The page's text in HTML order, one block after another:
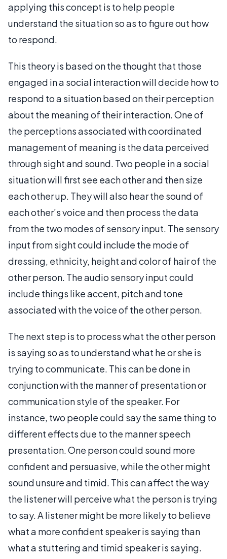
applying this concept is to help people
understand the situation so as to figure out how
to respond.
This theory is based on the thought that those
engaged in a social interaction will decide how to
respond to a situation based on their perception
about the meaning of their interaction. One of
the perceptions associated with coordinated
management of meaning is the data perceived
through sight and sound. Two people in a social
situation will first see each other and then size
each other up. They will also hear the sound of
each other’s voice and then process the data
from the two modes of sensory input. The sensory
input from sight could include the mode of
dressing, ethnicity, height and color of hair of the
other person. The audio sensory input could
include things like accent, pitch and tone
associated with the voice of the other person.
The next step is to process what the other person
is saying so as to understand what he or she is
trying to communicate. This can be done in
conjunction with the manner of presentation or
communication style of the speaker. For
instance, two people could say the same thing to
different effects due to the manner speech
presentation. One person could sound more
confident and persuasive, while the other might
sound unsure and timid. This can affect the way
the listener will perceive what the person is trying
to say. A listener might be more likely to believe
what a more confident speaker is saying than
what a stuttering and timid speaker is saying.